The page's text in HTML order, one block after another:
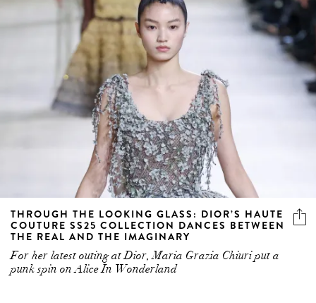
THROUGH THE LOOKING GLASS: DIOR’S HAUTE
COUTURE SS25 COLLECTION DANCES BETWEEN
THE REAL AND THE IMAGINARY
For her latest outing at Dior, Maria Grazia Chiuri put a
punk spin on Alice In Wonderland